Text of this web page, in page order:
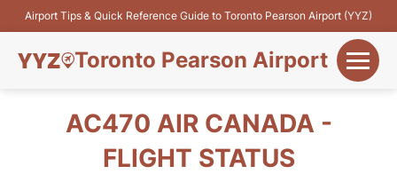
Airport Tips & Quick Reference Guide to Toronto Pearson Airport (YYZ)
Toronto Pearson Airport
Flights&AirlinesAC470 AIR CANADA -
FLIGHT STATUS